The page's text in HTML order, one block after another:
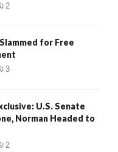
2
for Free
3
U.S. Senate
Norman Headed to
2